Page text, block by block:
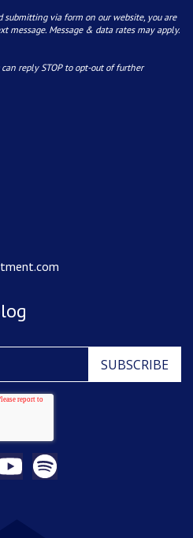
via form on our website, you are
message. Message & data rates may apply.
reply STOP to opt-out of further